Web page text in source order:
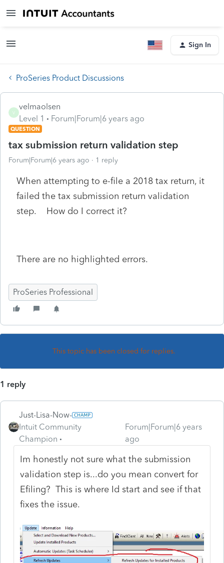
Sign In
ProSeries Product Discussions
V
velmaolsen
Level 1
Forum|Forum|6 years ago
QUESTION
tax submission return validation step
Forum|Forum|6 years ago 1 reply
When attempting to e-file a 2018 tax return, it
failed the tax submission return validation
step. How do I correct it?
There are no highlighted errors.
ProSeries Professional
This topic has been closed for replies.
1 reply
Just-Lisa-Now-
Intuit Community
Champion
Forum|Forum|6 years
ago
Im honestly not sure what the submission
validation step is...do you mean convert for
Efiling? This is where Id start and see if that
fixes the issue.